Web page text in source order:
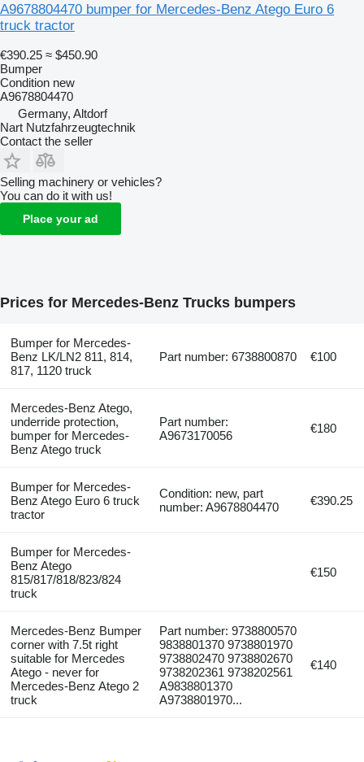
A9678804470 bumper for Mercedes-Benz Atego Euro 6
truck tractor
€390.25 ≈ $450.90
Bumper
Condition new
A9678804470
Germany, Altdorf
Nart Nutzfahrzeugtechnik
Contact the seller
Selling machinery or vehicles?
You can do it with us!
Place your ad
Prices for Mercedes-Benz Trucks bumpers
Bumper for Mercedes-
Benz LK/LN2 811, 814,
817, 1120 truck
Part number: 6738800870 €100
Mercedes-Benz Atego,
underride protection,
bumper for Mercedes-
Benz Atego truck
Part number:
A9673170056
€180
Bumper for Mercedes-
Benz Atego Euro 6 truck
tractor
Condition: new, part
number: A9678804470
€390.25
Bumper for Mercedes-
Benz Atego
815/817/818/823/824
truck
€150
Mercedes-Benz Bumper
corner with 7.5t right
suitable for Mercedes
Atego - never for
Mercedes-Benz Atego 2
truck
Part number: 9738800570
9838801370 9738801970
9738802470 9738802670
9738202361 9738202561
A9838801370
A9738801970...
€140